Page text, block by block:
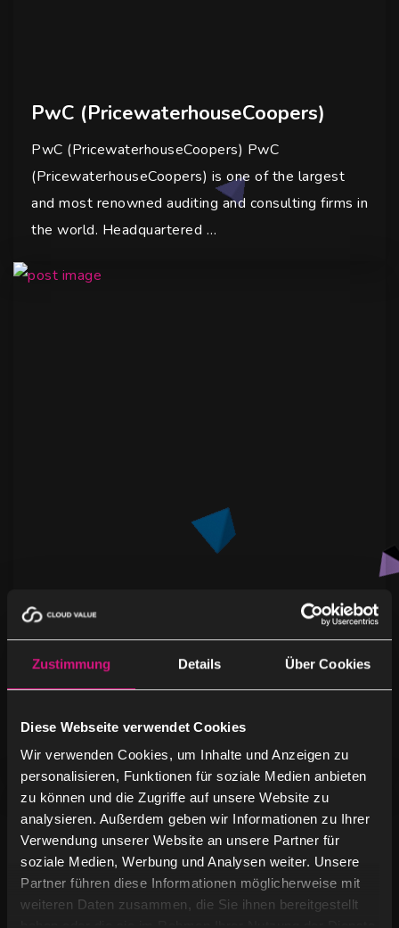
Zustimmung Details Über Cookies
Diese Webseite verwendet Cookies
Wir verwenden Cookies, um Inhalte und Anzeigen zu
personalisieren, Funktionen für soziale Medien anbieten
zu können und die Zugriffe auf unsere Website zu
analysieren. Außerdem geben wir Informationen zu Ihrer
Verwendung unserer Website an unsere Partner für
soziale Medien, Werbung und Analysen weiter. Unsere
Partner führen diese Informationen möglicherweise mit
weiteren Daten zusammen, die Sie ihnen bereitgestellt
PwC (PricewaterhouseCoopers)
PwC (PricewaterhouseCoopers) PwC
(PricewaterhouseCoopers) is one of the largest
and most renowned auditing and consulting firms in
the world. Headquartered …
Microsoft Corporation
Microsoft Corporation Microsoft is one of the
world’s leading technology companies, founded in
1975 and headquartered in Redmond,
Washington. The …